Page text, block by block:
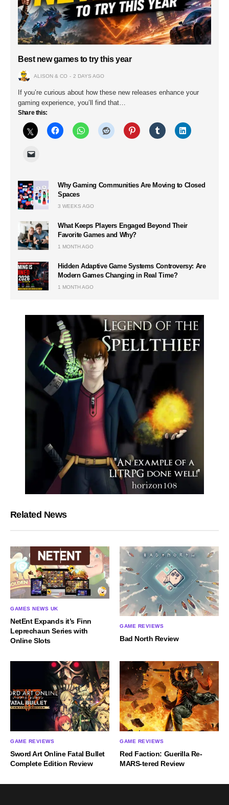
Best new games to try this year
ALISON & CO 2 DAYS AGO
If you’re curious about how these new releases enhance your
gaming experience, you’ll find that…
Share this:
Why Gaming Communities Are Moving to Closed
Spaces
3 WEEKS AGO
What Keeps Players Engaged Beyond Their
Favorite Games and Why?
1 MONTH AGO
Hidden Adaptive Game Systems Controversy: Are
Modern Games Changing in Real Time?
1 MONTH AGO
Related News
GAMES NEWS UK
NetEnt Expands it’s Finn
Leprechaun Series with
Online Slots
GAME REVIEWS
Bad North Review
GAME REVIEWS
Sword Art Online Fatal Bullet
Complete Edition Review
GAME REVIEWS
Red Faction: Guerilla Re-
MARS-tered Review